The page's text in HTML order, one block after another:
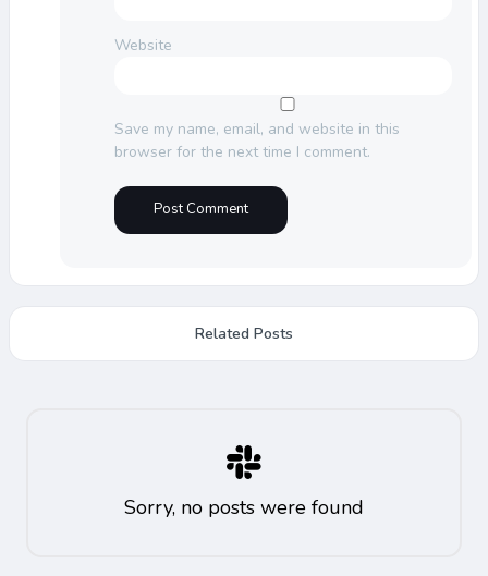
Website
Save my name, email, and website in this
browser for the next time I comment.
Related Posts
Sorry, no posts were found